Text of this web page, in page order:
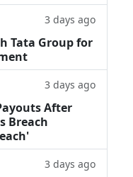
3 days ago
Tata Group for
3 days ago
After
Breach
3 days ago